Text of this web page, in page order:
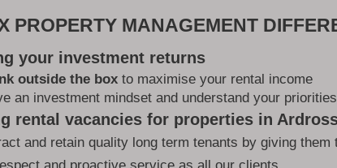
PROPERTY MANAGEMENT
your investment returns
outside the box to maximise your rental income
an investment mindset and understand your priorities
rental vacancies for properties in
and retain quality long term tenants by giving them